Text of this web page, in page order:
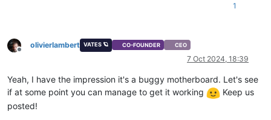
1
Offline
olivierlambert VATES 🪐 CO-FOUNDER CEO
7 Oct 2024, 18:39
Yeah, I have the impression it's a buggy motherboard. Let's see
if at some point you can manage to get it working
Keep us
posted!